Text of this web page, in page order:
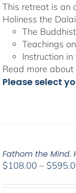
This retreat is an
Holiness the
The
Teachings
Instruction
Read more
Please select
Fathom the Mind.
$108.00 – $